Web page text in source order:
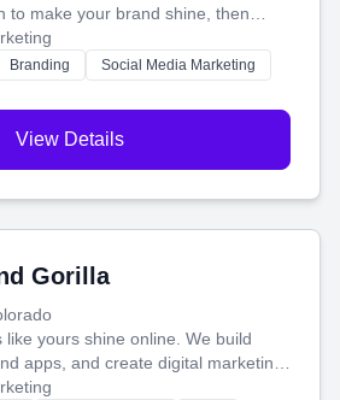
to make your brand shine, then
videos and websites—to
you with the perfect
Branding
Social Media Marketing
View Details
Gorilla
like yours shine online. We build
apps, and create digital marketing
and helps you make more